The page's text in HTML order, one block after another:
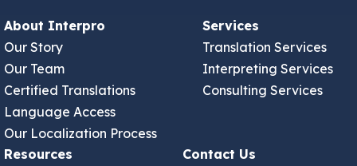
About Interpro
Our Story
Our Team
Certified Translations
Language Access
Our Localization Process
Services
Translation Services
Interpreting Services
Consulting Services
Resources
Contact Us